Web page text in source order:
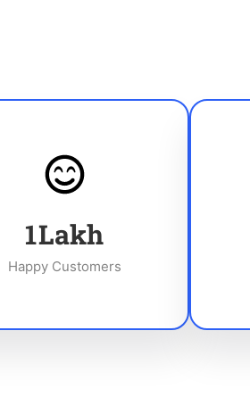
1Lakh
Happy Customers